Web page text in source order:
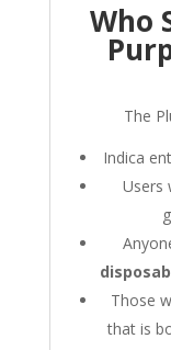
Who
The
Indica
Users
Those
that is